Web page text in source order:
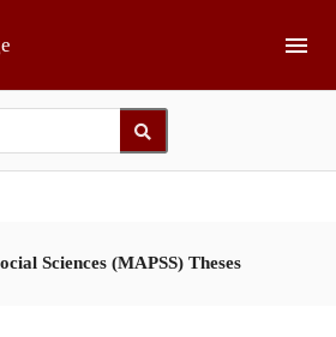
Sciences (MAPSS) Theses